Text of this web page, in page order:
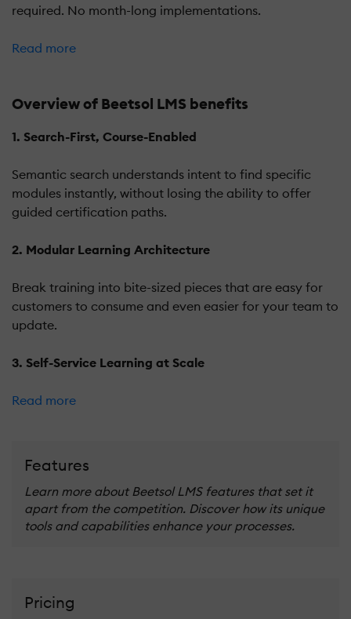
required. No month-long implementations.
Read more
Overview of Beetsol LMS benefits
1. Search-First, Course-Enabled
Semantic search understands intent to find specific
modules instantly, without losing the ability to offer
guided certification paths.
2. Modular Learning Architecture
Break training into bite-sized pieces that are easy for
customers to consume and even easier for your team to
update.
3. Self-Service Learning at Scale
Read more
Features
Learn more about Beetsol LMS features that set it
apart from the competition. Discover how its unique
tools and capabilities enhance your processes.
Pricing